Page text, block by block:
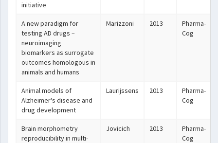
initiative
A new paradigm for
testing AD drugs –
neuroimaging
biomarkers as surrogate
outcomes homologous in
animals and humans
Marizzoni 2013
Pharma-
Cog
Animal models of
Alzheimer's disease and
drug development
Laurijssens 2013
Pharma-
Cog
Brain morphometry
reproducibility in multi-
Jovicich 2013
Pharma-
Cog